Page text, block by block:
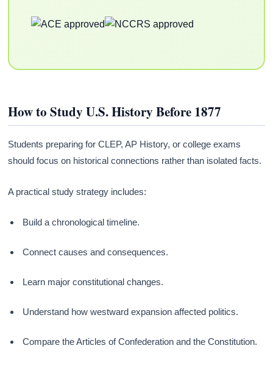
How to Study U.S. History Before 1877
Students preparing for CLEP, AP History, or college exams
should focus on historical connections rather than isolated facts.
A practical study strategy includes:
Build a chronological timeline.
Connect causes and consequences.
Learn major constitutional changes.
Understand how westward expansion affected politics.
Compare the Articles of Confederation and the Constitution.